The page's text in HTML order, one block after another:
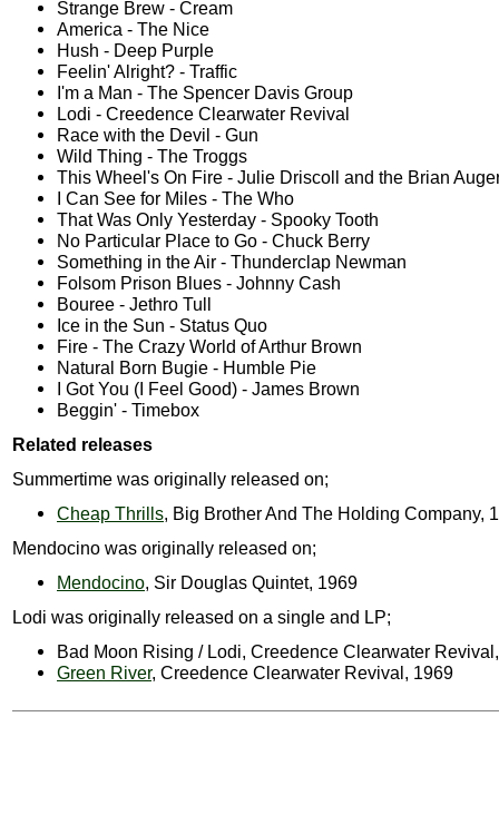
Strange Brew - Cream
America - The Nice
Hush - Deep Purple
Feelin' Alright? - Traffic
I'm a Man - The Spencer Davis Group
Lodi - Creedence Clearwater Revival
Race with the Devil - Gun
Wild Thing - The Troggs
This Wheel's On Fire - Julie Driscoll and the Brian
I Can See for Miles - The Who
That Was Only Yesterday - Spooky Tooth
No Particular Place to Go - Chuck Berry
Something in the Air - Thunderclap Newman
Folsom Prison Blues - Johnny Cash
Bouree - Jethro Tull
Ice in the Sun - Status Quo
Fire - The Crazy World of Arthur Brown
Natural Born Bugie - Humble Pie
I Got You (I Feel Good) - James Brown
Beggin' - Timebox
Related releases
Summertime was originally released on;
Cheap Thrills, Big Brother And The Holding Company,
Mendocino was originally released on;
Mendocino, Sir Douglas Quintet, 1969
Lodi was originally released on a single and LP;
Bad Moon Rising / Lodi, Creedence Clearwater
Green River, Creedence Clearwater Revival, 1969